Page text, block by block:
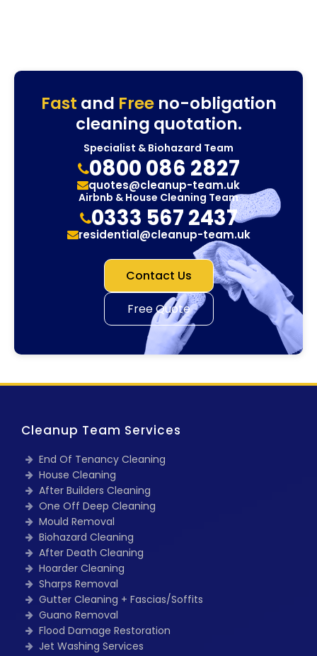
Fast and Freeno-obligation
cleaning quotation.
Specialist & Biohazard Team
0800 086 2827
quotes@cleanup-team.uk
Airbnb & House Cleaning Team
0333 567 2437
residential@cleanup-team.uk
Contact Us
Free Quote
Cleanup Team Services
End Of Tenancy Cleaning
House Cleaning
After Builders Cleaning
One Off Deep Cleaning
Mould Removal
Biohazard Cleaning
After Death Cleaning
Hoarder Cleaning
Sharps Removal
Gutter Cleaning + Fascias/Soffits
Guano Removal
Flood Damage Restoration
Jet Washing Services